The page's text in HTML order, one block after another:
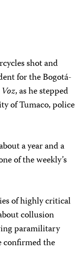
shot and
for the Bogotá-
Voz, as he stepped
of Tumaco, police
a year and a
of the weekly’s
of highly critical
collusion
paramilitary
confirmed the